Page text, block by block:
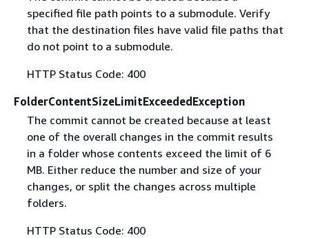
specified file path points to a submodule. Verify
that the destination files have valid file paths that
do not point to a submodule.
HTTP Status Code: 400
FolderContentSizeLimitExceededException
The commit cannot be created because at least
one of the overall changes in the commit results
in a folder whose contents exceed the limit of 6
MB. Either reduce the number and size of your
changes, or split the changes across multiple
folders.
HTTP Status Code: 400